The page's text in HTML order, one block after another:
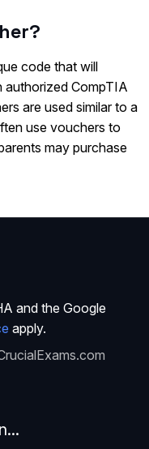
code that will
authorized CompTIA
are used similar to a
use vouchers to
may purchase
and the Google
apply.